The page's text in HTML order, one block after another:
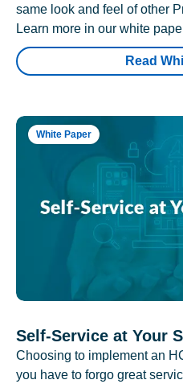
same look and feel of other
Learn more in our white
Read
White Paper
Self-Service at Your
Choosing to implement an
you have to forgo great